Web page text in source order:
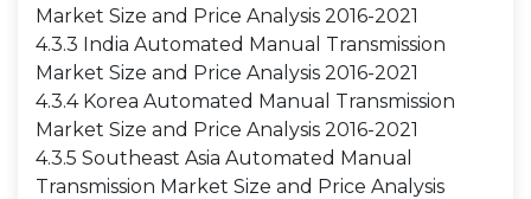
Market Size and Price Analysis 2016-2021
4.3.3 India Automated Manual Transmission
Market Size and Price Analysis 2016-2021
4.3.4 Korea Automated Manual Transmission
Market Size and Price Analysis 2016-2021
4.3.5 Southeast Asia Automated Manual
Transmission Market Size and Price Analysis